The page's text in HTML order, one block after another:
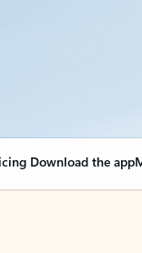
Download the app